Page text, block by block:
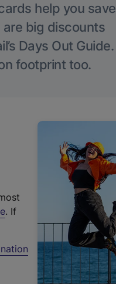
help you save
big discounts
Days Out Guide.
footprint too.
(
t
. If